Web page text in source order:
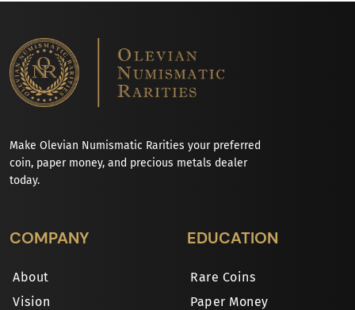
Make Olevian Numismatic Rarities your preferred
coin, paper money, and precious metals dealer
today.
COMPANY
About
Vision
EDUCATION
Rare Coins
Paper Money